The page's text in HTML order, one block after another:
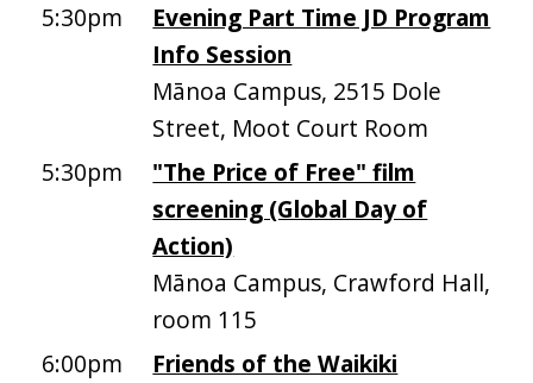
5:30pm
Evening Part Time JD Program
Info Session
Mānoa Campus, 2515 Dole
Street, Moot Court Room
5:30pm
"The Price of Free" film
screening (Global Day of
Action)
Mānoa Campus, Crawford Hall,
room 115
6:00pm
Friends of the Waikiki